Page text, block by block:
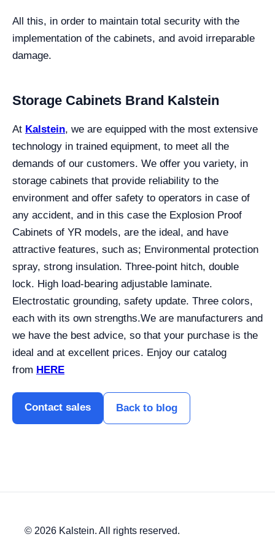
All this, in order to maintain total security with the
implementation of the cabinets, and avoid irreparable
damage.
Storage Cabinets Brand Kalstein
At Kalstein, we are equipped with the most extensive
technology in trained equipment, to meet all the
demands of our customers. We offer you variety, in
storage cabinets that provide reliability to the
environment and offer safety to operators in case of
any accident, and in this case the Explosion Proof
Cabinets of YR models, are the ideal, and have
attractive features, such as; Environmental protection
spray, strong insulation. Three-point hitch, double
lock. High load-bearing adjustable laminate.
Electrostatic grounding, safety update. Three colors,
each with its own strengths.We are manufacturers and
we have the best advice, so that your purchase is the
ideal and at excellent prices. Enjoy our catalog
from HERE
Contact sales Back to blog
© 2026 Kalstein. All rights reserved.